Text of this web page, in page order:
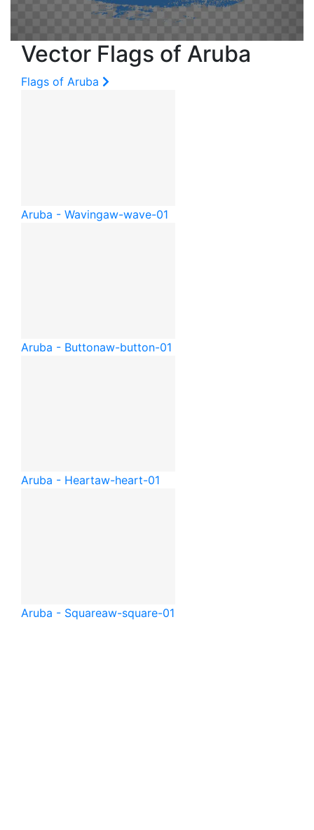
Vector Flags of Aruba
Flags of Aruba
Aruba - Wavingaw-wave-01
Aruba - Buttonaw-button-01
Aruba - Heartaw-heart-01
Aruba - Squareaw-square-01